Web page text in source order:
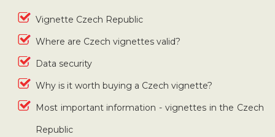
Vignette Czech Republic
Where are Czech vignettes valid?
Data security
Why is it worth buying a Czech vignette?
Most important information - vignettes in the Czech
Republic